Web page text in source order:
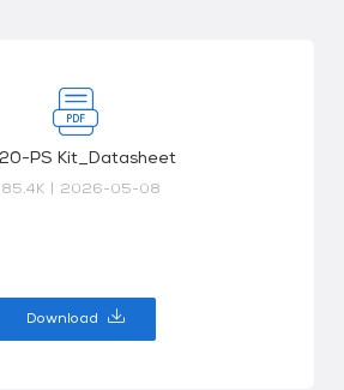
PS Kit_Datasheet
2026-05-08
Download